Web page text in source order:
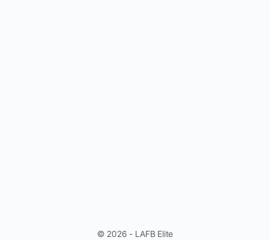
© 2026 - LAFB Elite